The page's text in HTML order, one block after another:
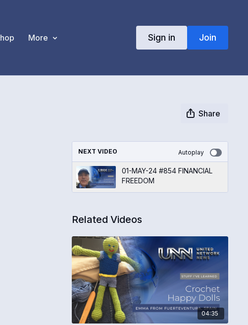
More Sign in Join
Share
NEXT VIDEO Autoplay
01-MAY-24 #854 FINANCIAL
FREEDOM
Related Videos
04:35